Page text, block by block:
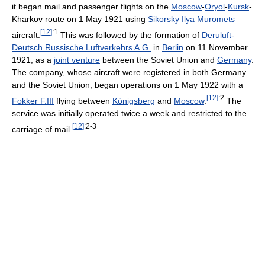
it began mail and passenger flights on the Moscow-Oryol-Kursk-
Kharkov route on 1 May 1921 using Sikorsky Ilya Muromets
aircraft. [12]:1 This was followed by the formation of Deruluft-
Deutsch Russische Luftverkehrs A.G.
in Berlin on 11 November
1921, as a joint venture between the Soviet Union and Germany.
The company, whose aircraft were registered in both Germany
and the Soviet Union, began operations on 1 May 1922 with a
Fokker F.III flying between Königsberg and Moscow. [12]:2 The
service was initially operated twice a week and restricted to the
carriage of mail. [12]:2-3